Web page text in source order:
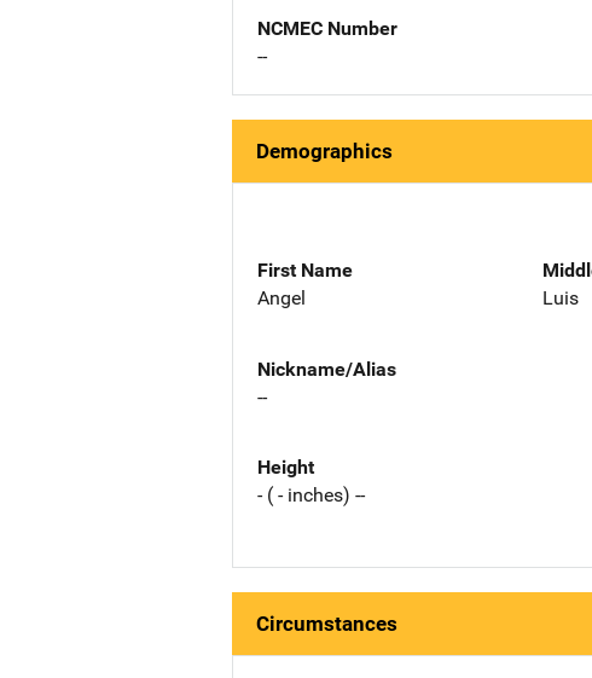
NCMEC Number
--
Demographics
First Name
Angel
Luis
Nickname/Alias
--
Height
- ( - inches) --
Circumstances